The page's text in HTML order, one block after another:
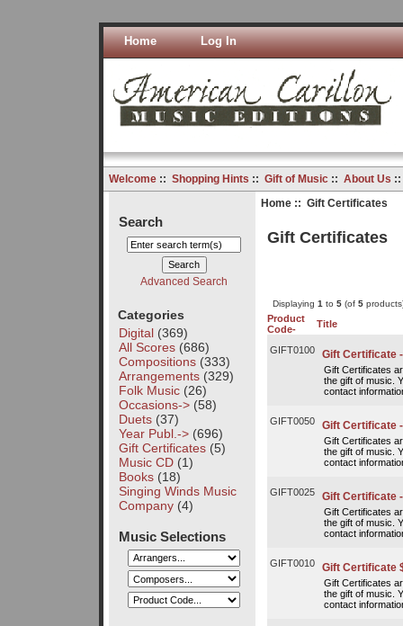
Home Log In
Welcome:: Shopping Hints :: Gift of Music:: About Us
Search
Advanced Search
Categories
Digital(369)
All Scores(686)
Compositions(333)
Arrangements(329)
Folk Music(26)
Occasions->(58)
Duets(37)
Year Publ.->(696)
Gift Certificates(5)
Music CD(1)
Books(18)
Singing Winds Music
Company(4)
Music Selections
Home:: Gift Certificates
Gift Certificates
Displaying 1to 5(of 5
Product
Code-
Title
GIFT0100 Gift Certificate
Gift Certificates
the gift of music.
contact
GIFT0050 Gift Certificate
Gift Certificates
the gift of music.
contact
GIFT0025 Gift Certificate
Gift Certificates
the gift of music.
contact
GIFT0010 Gift Certificate
Gift Certificates
the gift of music.
contact